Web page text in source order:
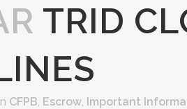
TRID
CFPB, Escrow, Important